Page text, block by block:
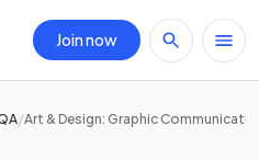
Join now
/Art & Design: Graphic